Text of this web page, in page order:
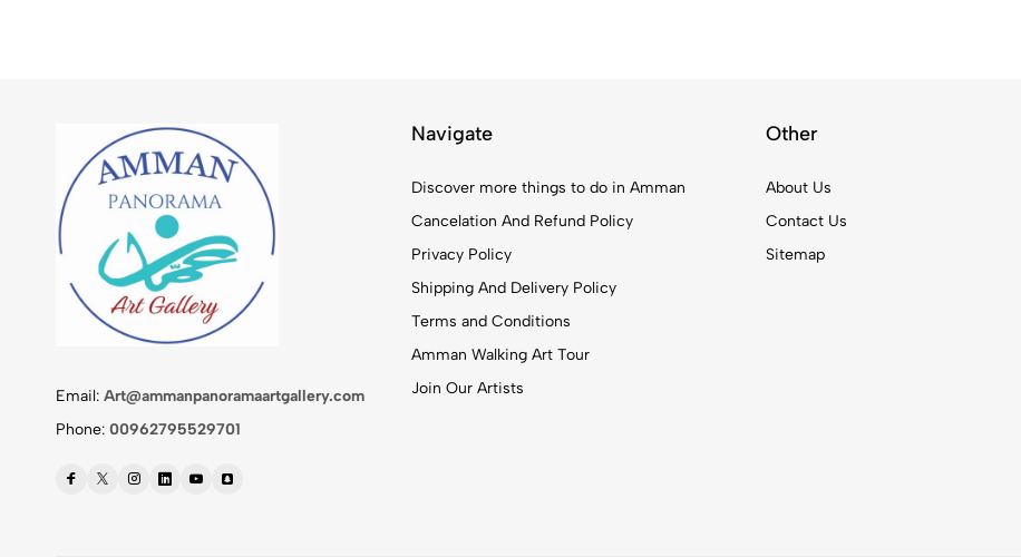
Email: Art@ammanpanoramaartgallery.com
Phone: 00962795529701
Navigate
Discover more things to do in Amman
Cancelation And Refund Policy
Privacy Policy
Shipping And Delivery Policy
Terms and Conditions
Amman Walking Art Tour
Join Our Artists
Other
About Us
Contact Us
Sitemap